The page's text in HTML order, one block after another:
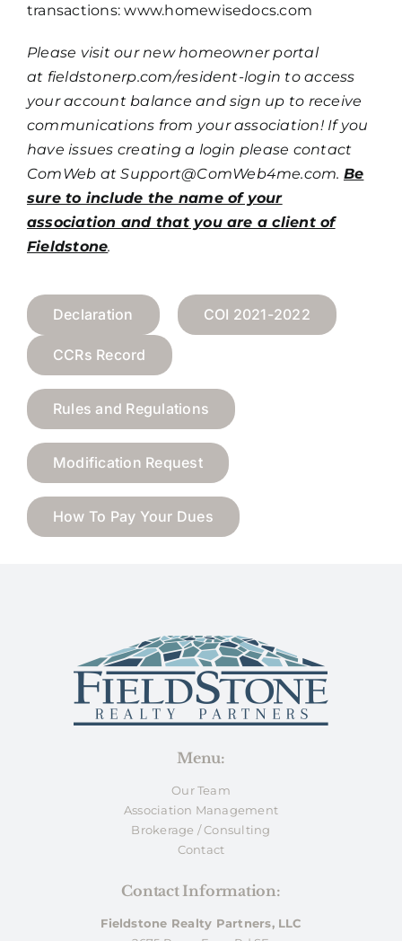
transactions:www.homewisedocs.com
Please visit our new homeowner portal
at fieldstonerp.com/resident-login to access
your account balance and sign up to receive
communications from your association! If you
have issues creating a login please contact
ComWeb atSupport@ComWeb4me.com. Be
sure to include the name of your
association and that you are a client of
Fieldstone.
Declaration COI 2021-2022
CCRs Record
Rules and Regulations
Modification Request
How To Pay Your Dues
Menu:
Our Team
Association Management
Brokerage / Consulting
Contact
Contact Information:
Fieldstone Realty Partners, LLC